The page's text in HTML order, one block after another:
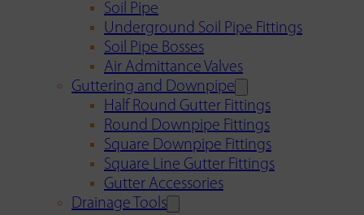
Soil Pipe
Underground Soil Pipe Fittings
Soil Pipe Bosses
Air Admittance Valves
Guttering and Downpipe
Half Round Gutter Fittings
Round Downpipe Fittings
Square Downpipe Fittings
Square Line Gutter Fittings
Gutter Accessories
Drainage Tools